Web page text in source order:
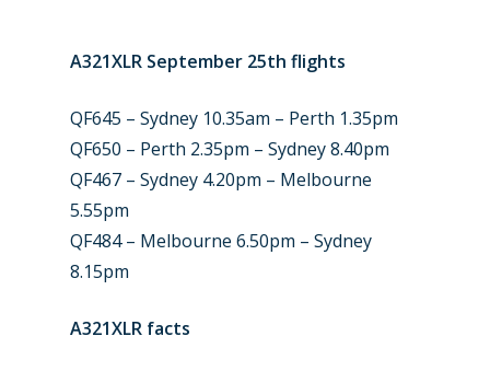
A321XLR September 25th flights
QF645 – Sydney 10.35am – Perth 1.35pm
QF650 – Perth 2.35pm – Sydney 8.40pm
QF467 – Sydney 4.20pm – Melbourne
5.55pm
QF484 – Melbourne 6.50pm – Sydney
8.15pm
A321XLR facts